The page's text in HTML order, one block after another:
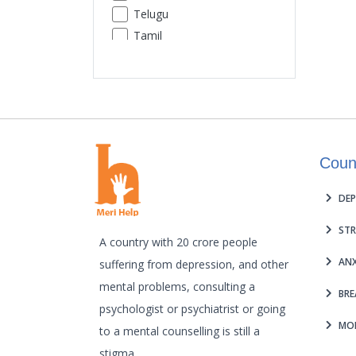
Premature Ejaculation
Insomnia
Telugu
Tamil
Gujarati
Malayalam
Punjabi
Assamese
Maithili
A country with 20 crore people
suffering from depression, and other
mental problems, consulting a
psychologist or psychiatrist or going
to a mental counselling is still a